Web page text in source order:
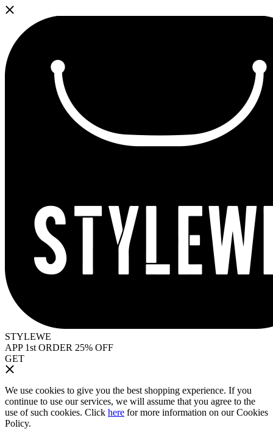
STYLEWE
APP 1st ORDER 25% OFF
GET
We use cookies to give you the best shopping experience. If you
continue to use our services, we will assume that you agree to the
use of such cookies. Click here for more information on our Cookies
Policy.